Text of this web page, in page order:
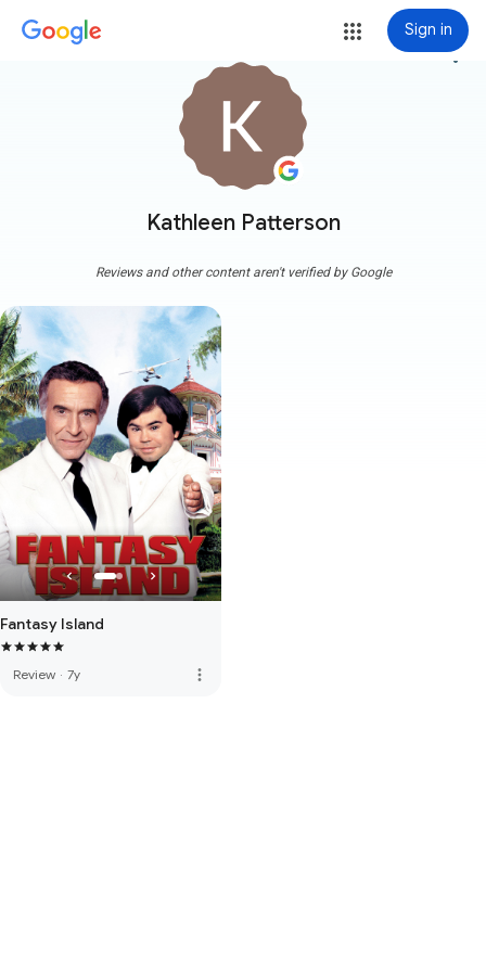
Sign in
Kathleen Patterson
more_vert
Reviews and other content aren't verified by Google
Fantasy Island
Review · 7y more_vert